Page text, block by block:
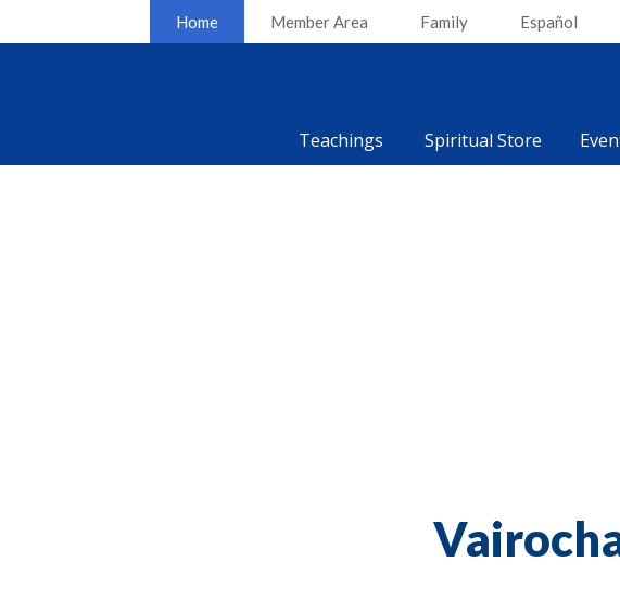
Home Member Area Family Español
Teachings Spiritual Store